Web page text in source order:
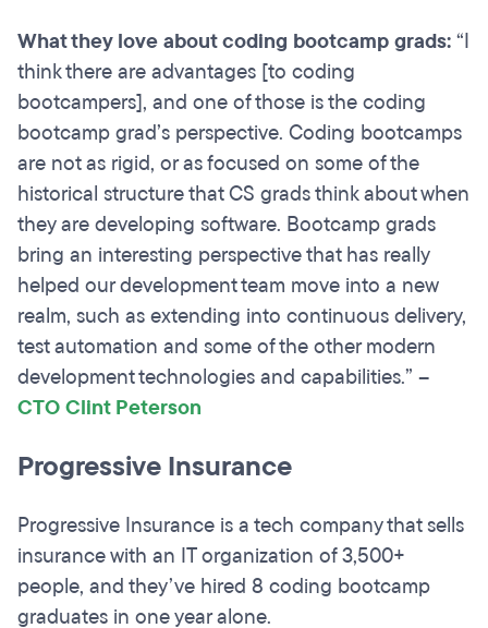
What they love about coding bootcamp grads:“I
think there are advantages [to coding
bootcampers], and one of those is the coding
bootcamp grad’s perspective. Coding bootcamps
are not as rigid, or as focused on some of the
historical structure that CS grads think about when
they are developing software. Bootcamp grads
bring an interesting perspective that has really
helped our development team move into a new
realm, such as extending into continuous delivery,
test automation and some of the other modern
development technologies and capabilities.” –
CTO Clint Peterson
Progressive Insurance
Progressive Insurance is a tech company that sells
insurance with an IT organization of 3,500+
people, and they’ve hired 8 coding bootcamp
graduates in one year alone.